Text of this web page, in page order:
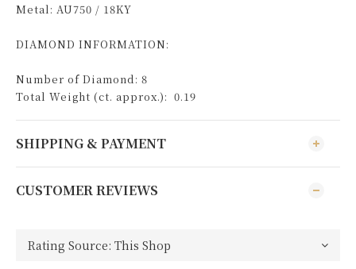
Metal: AU750 / 18KY
DIAMOND INFORMATION:
Number of Diamond: 8
Total Weight (ct. approx.): 0.19
SHIPPING & PAYMENT
CUSTOMER REVIEWS